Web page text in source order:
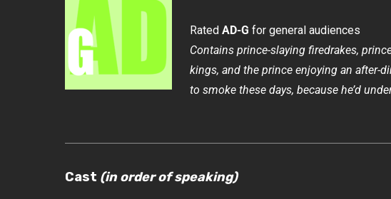
Rated AD-G for general audiences
Contains prince-slaying firedrakes,
kings, and the prince enjoying an after-
to smoke these days, because he’d
Cast (in order of speaking)